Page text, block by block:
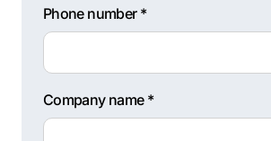
Phone number *
Company name *